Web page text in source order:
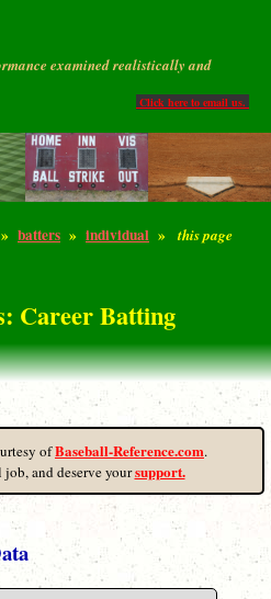
examined realistically and
Click here to email us.
» batters » individual » this page
Career Batting
ofBaseball-Reference.com.
and deserve yoursupport.